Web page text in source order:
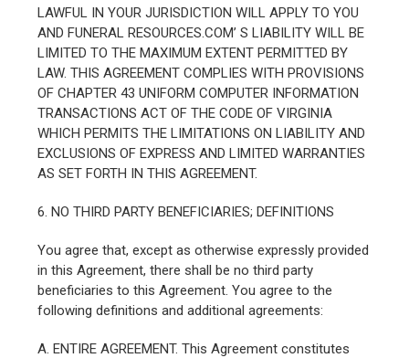
LAWFUL IN YOUR JURISDICTION WILL APPLY TO YOU
AND FUNERAL RESOURCES.COM’ S LIABILITY WILL BE
LIMITED TO THE MAXIMUM EXTENT PERMITTED BY
LAW. THIS AGREEMENT COMPLIES WITH PROVISIONS
OF CHAPTER 43 UNIFORM COMPUTER INFORMATION
TRANSACTIONS ACT OF THE CODE OF VIRGINIA
WHICH PERMITS THE LIMITATIONS ON LIABILITY AND
EXCLUSIONS OF EXPRESS AND LIMITED WARRANTIES
AS SET FORTH IN THIS AGREEMENT.
6. NO THIRD PARTY BENEFICIARIES; DEFINITIONS
You agree that, except as otherwise expressly provided
in this Agreement, there shall be no third party
beneficiaries to this Agreement. You agree to the
following definitions and additional agreements:
A. ENTIRE AGREEMENT. This Agreement constitutes